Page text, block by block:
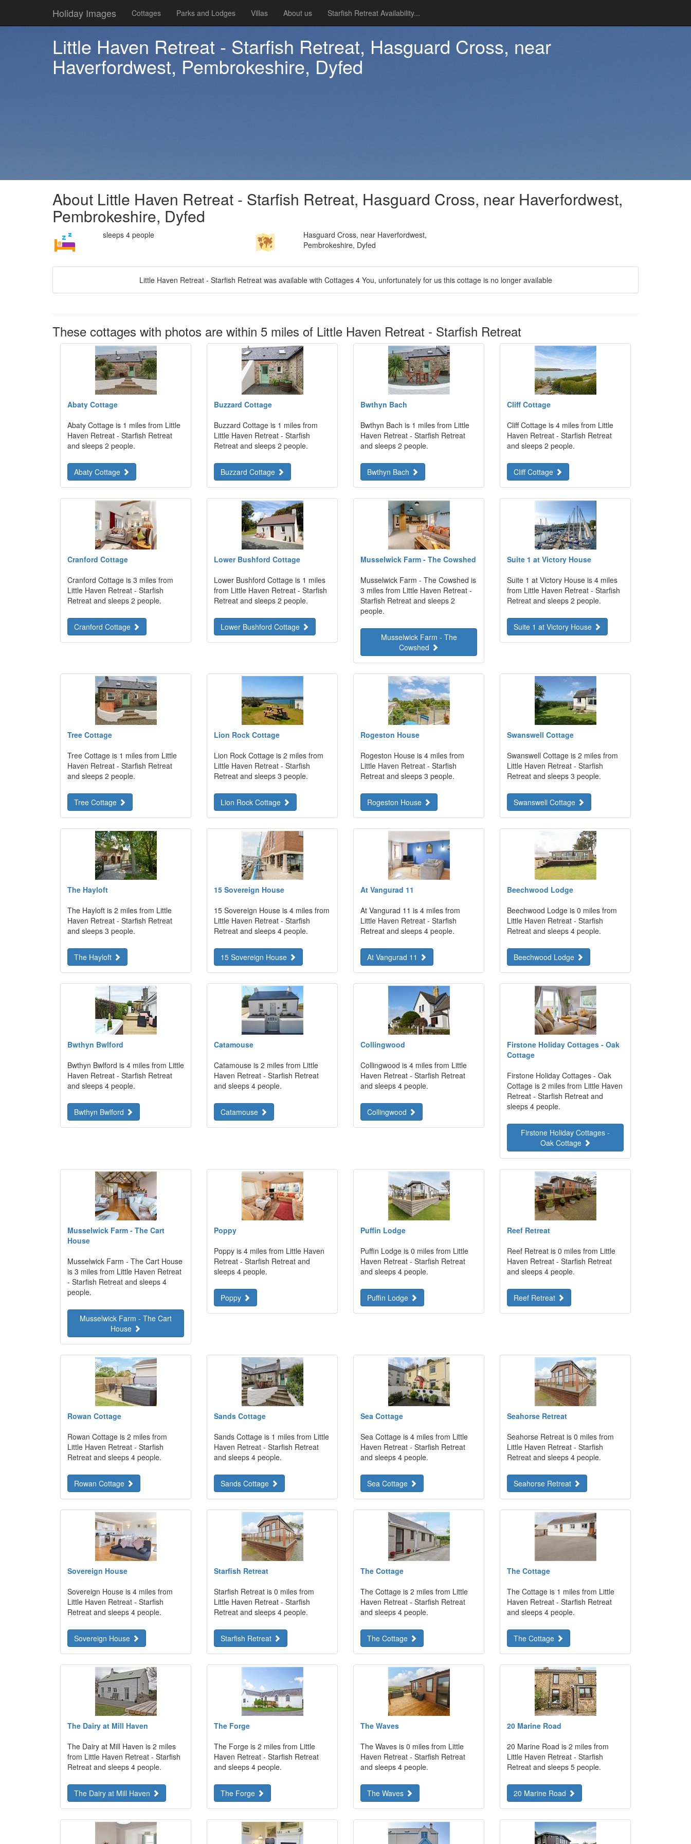
Holiday Images Cottages Parks and Lodges Villas About us Starfish Retreat Availability...
Little Haven Retreat - Starfish Retreat, Hasguard Cross, near
Haverfordwest, Pembrokeshire, Dyfed
About Little Haven Retreat - Starfish Retreat, Hasguard Cross, near Haverfordwest,
Pembrokeshire, Dyfed
sleeps 4 people
Hasguard Cross, near Haverfordwest,
Pembrokeshire, Dyfed
Little Haven Retreat - Starfish Retreat was available with Cottages 4 You, unfortunately for us this cottage is no longer available
These cottages with photos are within 5 miles of Little Haven Retreat - Starfish Retreat
Abaty Cottage
Abaty Cottage is 1 miles from Little
Haven Retreat - Starfish Retreat
and sleeps 2 people.
Abaty Cottage
Buzzard Cottage
Buzzard Cottage is 1 miles from
Little Haven Retreat - Starfish
Retreat and sleeps 2 people.
Buzzard Cottage
Bwthyn Bach
Bwthyn Bach is 1 miles from Little
Haven Retreat - Starfish Retreat
and sleeps 2 people.
Bwthyn Bach
Cliff Cottage
Cliff Cottage is 4 miles from Little
Haven Retreat - Starfish Retreat
and sleeps 2 people.
Cliff Cottage
Cranford Cottage
Cranford Cottage is 3 miles from
Little Haven Retreat - Starfish
Retreat and sleeps 2 people.
Cranford Cottage
Lower Bushford Cottage
Lower Bushford Cottage is 1 miles
from Little Haven Retreat - Starfish
Retreat and sleeps 2 people.
Lower Bushford Cottage
Musselwick Farm - The Cowshed
Musselwick Farm - The Cowshed is
3 miles from Little Haven Retreat -
Starfish Retreat and sleeps 2
people.
Musselwick Farm - The
Cowshed
Suite 1 at Victory House
Suite 1 at Victory House is 4 miles
from Little Haven Retreat - Starfish
Retreat and sleeps 2 people.
Suite 1 at Victory House
Tree Cottage
Tree Cottage is 1 miles from Little
Haven Retreat - Starfish Retreat
and sleeps 2 people.
Tree Cottage
Lion Rock Cottage
Lion Rock Cottage is 2 miles from
Little Haven Retreat - Starfish
Retreat and sleeps 3 people.
Lion Rock Cottage
Rogeston House
Rogeston House is 4 miles from
Little Haven Retreat - Starfish
Retreat and sleeps 3 people.
Rogeston House
Swanswell Cottage
Swanswell Cottage is 2 miles from
Little Haven Retreat - Starfish
Retreat and sleeps 3 people.
Swanswell Cottage
The Hayloft
The Hayloft is 2 miles from Little
Haven Retreat - Starfish Retreat
and sleeps 3 people.
The Hayloft
15 Sovereign House
15 Sovereign House is 4 miles from
Little Haven Retreat - Starfish
Retreat and sleeps 4 people.
15 Sovereign House
At Vangurad 11
At Vangurad 11 is 4 miles from
Little Haven Retreat - Starfish
Retreat and sleeps 4 people.
At Vangurad 11
Beechwood Lodge
Beechwood Lodge is 0 miles from
Little Haven Retreat - Starfish
Retreat and sleeps 4 people.
Beechwood Lodge
Bwthyn Bwlford
Bwthyn Bwlford is 4 miles from Little
Haven Retreat - Starfish Retreat
and sleeps 4 people.
Bwthyn Bwlford
Catamouse
Catamouse is 2 miles from Little
Haven Retreat - Starfish Retreat
and sleeps 4 people.
Catamouse
Collingwood
Collingwood is 4 miles from Little
Haven Retreat - Starfish Retreat
and sleeps 4 people.
Collingwood
Firstone Holiday Cottages - Oak
Cottage
Firstone Holiday Cottages - Oak
Cottage is 2 miles from Little Haven
Retreat - Starfish Retreat and
sleeps 4 people.
Firstone Holiday Cottages -
Oak Cottage
Musselwick Farm - The Cart
House
Musselwick Farm - The Cart House
is 3 miles from Little Haven Retreat
- Starfish Retreat and sleeps 4
people.
Musselwick Farm - The Cart
House
Poppy
Poppy is 4 miles from Little Haven
Retreat - Starfish Retreat and
sleeps 4 people.
Poppy
Puffin Lodge
Puffin Lodge is 0 miles from Little
Haven Retreat - Starfish Retreat
and sleeps 4 people.
Puffin Lodge
Reef Retreat
Reef Retreat is 0 miles from Little
Haven Retreat - Starfish Retreat
and sleeps 4 people.
Reef Retreat
Rowan Cottage
Rowan Cottage is 2 miles from
Little Haven Retreat - Starfish
Retreat and sleeps 4 people.
Rowan Cottage
Sands Cottage
Sands Cottage is 1 miles from Little
Haven Retreat - Starfish Retreat
and sleeps 4 people.
Sands Cottage
Sea Cottage
Sea Cottage is 4 miles from Little
Haven Retreat - Starfish Retreat
and sleeps 4 people.
Sea Cottage
Seahorse Retreat
Seahorse Retreat is 0 miles from
Little Haven Retreat - Starfish
Retreat and sleeps 4 people.
Seahorse Retreat
Sovereign House
Sovereign House is 4 miles from
Little Haven Retreat - Starfish
Retreat and sleeps 4 people.
Sovereign House
Starfish Retreat
Starfish Retreat is 0 miles from
Little Haven Retreat - Starfish
Retreat and sleeps 4 people.
Starfish Retreat
The Cottage
The Cottage is 2 miles from Little
Haven Retreat - Starfish Retreat
and sleeps 4 people.
The Cottage
The Cottage
The Cottage is 1 miles from Little
Haven Retreat - Starfish Retreat
and sleeps 4 people.
The Cottage
The Dairy at Mill Haven
The Dairy at Mill Haven is 2 miles
from Little Haven Retreat - Starfish
Retreat and sleeps 4 people.
The Dairy at Mill Haven
The Forge
The Forge is 2 miles from Little
Haven Retreat - Starfish Retreat
and sleeps 4 people.
The Forge
The Waves
The Waves is 0 miles from Little
Haven Retreat - Starfish Retreat
and sleeps 4 people.
The Waves
20 Marine Road
20 Marine Road is 2 miles from
Little Haven Retreat - Starfish
Retreat and sleeps 5 people.
20 Marine Road